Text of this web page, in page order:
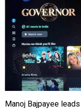
Manoj Bajpayee